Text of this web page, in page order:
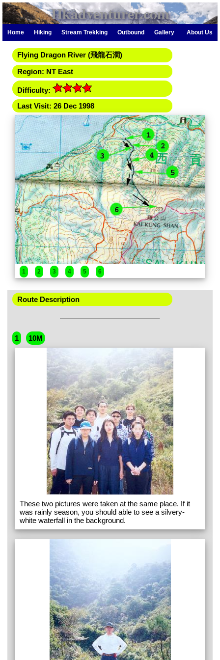
Hkadventurer.com
Home Hiking Stream Trekking Outbound Gallery About Us
Flying Dragon River (飛龍石澗)
Region: NT East
Difficulty:
Last Visit: 26 Dec 1998
1 2 3 4 5 6
Route Description
1 10M
These two pictures were taken at the same place. If it
was rainly season, you should able to see a silvery-
white waterfall in the background.